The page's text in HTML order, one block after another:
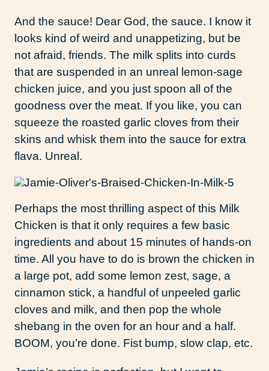
And the sauce! Dear God, the sauce. I know it
looks kind of weird and unappetizing, but be
not afraid, friends. The milk splits into curds
that are suspended in an unreal lemon-sage
chicken juice, and you just spoon all of the
goodness over the meat. If you like, you can
squeeze the roasted garlic cloves from their
skins and whisk them into the sauce for extra
flava. Unreal.
Perhaps the most thrilling aspect of this Milk
Chicken is that it only requires a few basic
ingredients and about 15 minutes of hands-on
time. All you have to do is brown the chicken in
a large pot, add some lemon zest, sage, a
cinnamon stick, a handful of unpeeled garlic
cloves and milk, and then pop the whole
shebang in the oven for an hour and a half.
BOOM, you’re done. Fist bump, slow clap, etc.